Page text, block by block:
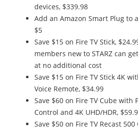
devices, $339.98
Add an Amazon Smart Plug to
$5
Save $15 on Fire TV Stick,
members new to STARZ can
at no additional cost
Save $15 on Fire TV Stick 4K
Voice Remote, $34.99
Save $60 on Fire TV Cube with
Control and 4K UHD/HDR,
Save $50 on Fire TV Recast